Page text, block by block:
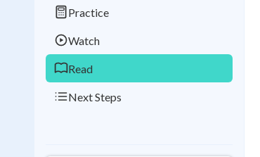
Practice
Watch
Read
Next Steps